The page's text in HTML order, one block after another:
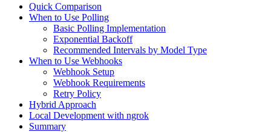
Quick Comparison
When to Use Polling
Basic Polling Implementation
Exponential Backoff
Recommended Intervals by Model Type
When to Use Webhooks
Webhook Setup
Webhook Requirements
Retry Policy
Hybrid Approach
Local Development with ngrok
Summary